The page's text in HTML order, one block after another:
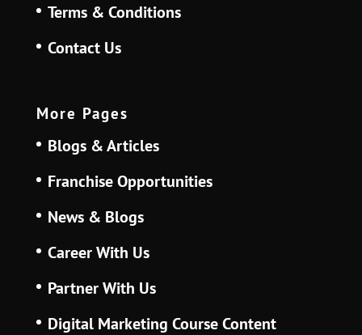
Terms & Conditions
Contact Us
More Pages
Blogs & Articles
Franchise Opportunities
News & Blogs
Career With Us
Partner With Us
Digital Marketing Course Content